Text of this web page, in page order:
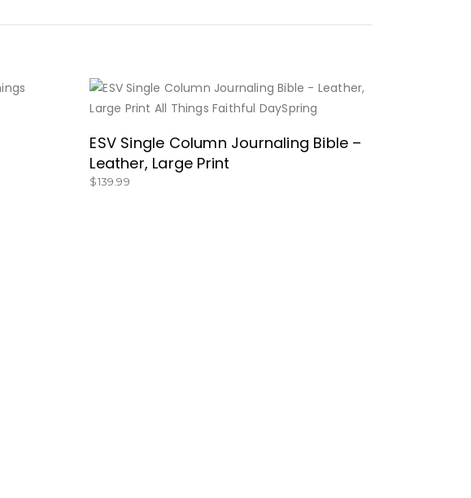
BUY NOW
ESV Single Column Journaling Bible –
Leather, Large Print
$139.99